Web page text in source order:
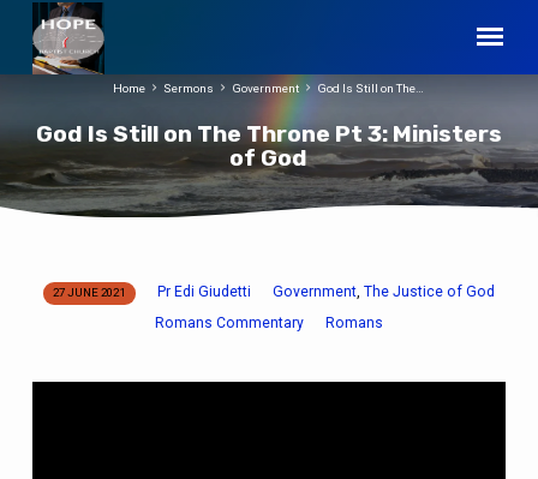
God Is Still on The Throne Pt 3: Ministers
of God
Home Sermons Government God Is Still on The…
God
27 JUNE 2021 Pr Edi Giudetti Government,The Justice of God
Romans Commentary
Romans